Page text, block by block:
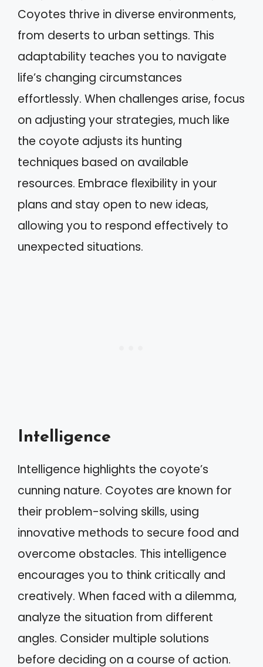
Coyotes thrive in diverse environments,
from deserts to urban settings. This
adaptability teaches you to navigate
life’s changing circumstances
effortlessly. When challenges arise, focus
on adjusting your strategies, much like
the coyote adjusts its hunting
techniques based on available
resources. Embrace flexibility in your
plans and stay open to new ideas,
allowing you to respond effectively to
unexpected situations.
Intelligence
Intelligence highlights the coyote’s
cunning nature. Coyotes are known for
their problem-solving skills, using
innovative methods to secure food and
overcome obstacles. This intelligence
encourages you to think critically and
creatively. When faced with a dilemma,
analyze the situation from different
angles. Consider multiple solutions
before deciding on a course of action.